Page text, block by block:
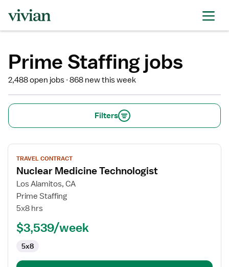
Prime Staffing jobs
2,488 open jobs 868 new this week
Filters
View
job
details
for
Nuclear
Medicine
TRAVEL CONTRACT
Nuclear Medicine Technologist
Los Alamitos, CA
Prime Staffing
5x8 hrs
$3,539/week
5x8